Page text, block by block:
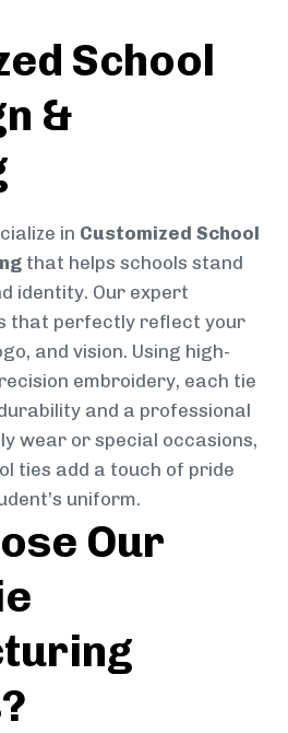
School
&
in Customized School
that helps schools stand
identity. Our expert
that perfectly reflect your
and vision. Using high-
embroidery, each tie
and a professional
wear or special occasions,
ties add a touch of pride
uniform.
Our